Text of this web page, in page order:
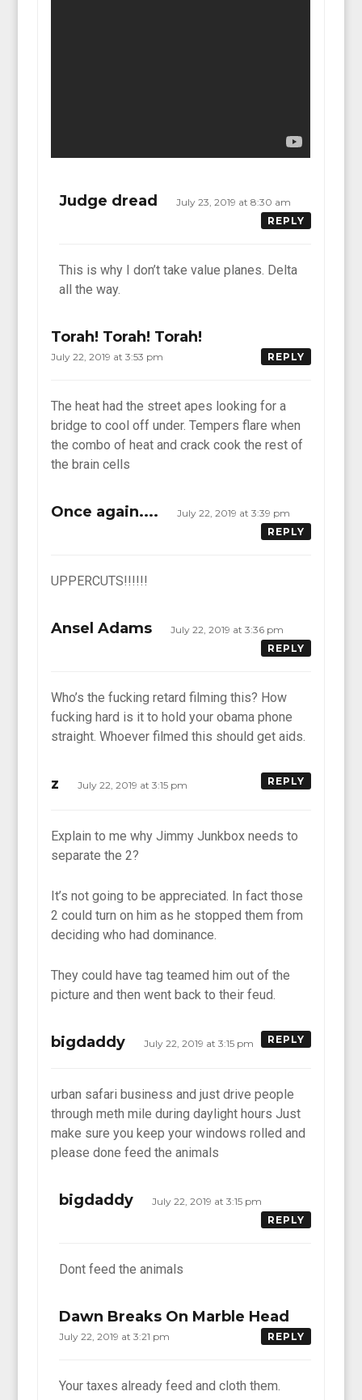
Judge dread
July 23, 2019 at 8:30 am
REPLY
This is why I don’t take value planes. Delta
all the way.
Torah! Torah! Torah!
July 22, 2019 at 3:53 pm REPLY
The heat had the street apes looking for a
bridge to cool off under. Tempers flare when
the combo of heat and crack cook the rest of
the brain cells
Once again....
July 22, 2019 at 3:39 pm
REPLY
UPPERCUTS!!!!!!
Ansel Adams
July 22, 2019 at 3:36 pm
REPLY
Who’s the fucking retard filming this? How
fucking hard is it to hold your obama phone
straight. Whoever filmed this should get aids.
z July 22, 2019 at 3:15 pm REPLY
Explain to me why Jimmy Junkbox needs to
separate the 2?
It’s not going to be appreciated. In fact those
2 could turn on him as he stopped them from
deciding who had dominance.
They could have tag teamed him out of the
picture and then went back to their feud.
bigdaddy July 22, 2019 at 3:15 pm REPLY
urban safari business and just drive people
through meth mile during daylight hours Just
make sure you keep your windows rolled and
please done feed the animals
bigdaddy
July 22, 2019 at 3:15 pm
REPLY
Dont feed the animals
Dawn Breaks On Marble Head
July 22, 2019 at 3:21 pm REPLY
Your taxes already feed and cloth them.